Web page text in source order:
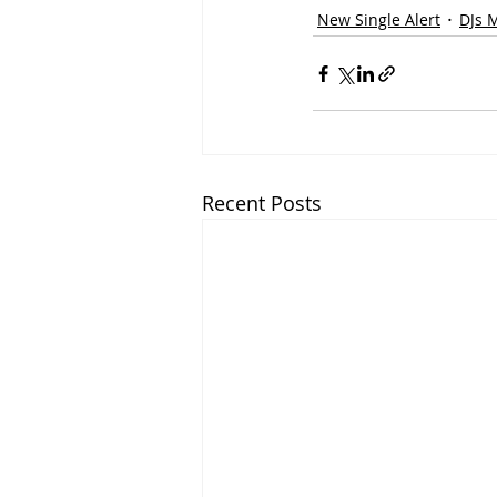
New Single Alert DJs
Recent Posts